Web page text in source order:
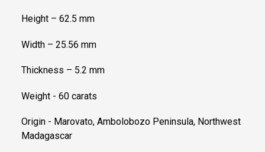
Height – 62.5 mm
Width – 25.56 mm
Thickness – 5.2 mm
Weight - 60 carats
Origin - Marovato, Ambolobozo Peninsula, Northwest
Madagascar